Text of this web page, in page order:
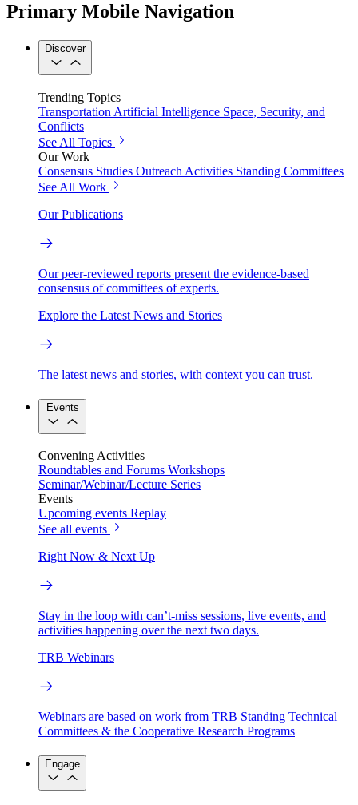
Primary Mobile Navigation
Discover
Trending Topics
Transportation Artificial Intelligence Space, Security, and
Conflicts
See All Topics
Our Work
Consensus Studies Outreach Activities Standing Committees
See All Work
Our Publications
Our peer-reviewed reports present the evidence-based
consensus of committees of experts.
Explore the Latest News and Stories
The latest news and stories, with context you can trust.
Events
Convening Activities
Roundtables and Forums Workshops
Seminar/Webinar/Lecture Series
Events
Upcoming events Replay
See all events
Right Now & Next Up
Stay in the loop with can’t-miss sessions, live events, and
activities happening over the next two days.
TRB Webinars
Webinars are based on work from TRB Standing Technical
Committees & the Cooperative Research Programs
Engage